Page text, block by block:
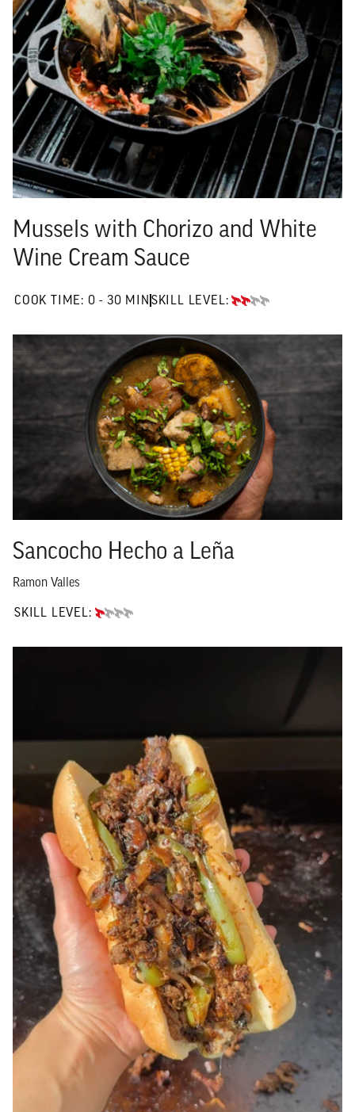
Mussels with Chorizo and White
Wine Cream Sauce
COOK TIME: 0 - 30 MIN 0 TO 30 MIN"
SKILL LEVEL:
INTERMEDIATE
Sancocho Hecho a Leña
Ramon Valles
SKILL LEVEL:
BEGINNER